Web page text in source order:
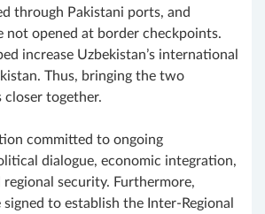
through Pakistani ports, and
not opened at border checkpoints.
increase Uzbekistan’s international
Thus, bringing the two
together.
committed to ongoing
dialogue, economic integration,
security. Furthermore,
to establish the Inter-Regional